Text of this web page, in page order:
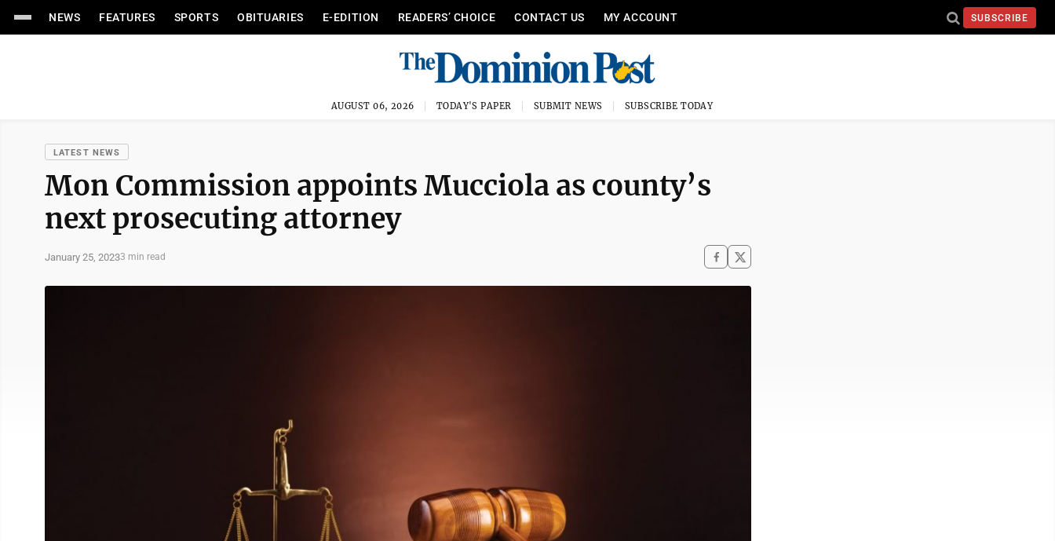
NEWS FEATURES SPORTS OBITUARIES E-EDITION READERS’ CHOICE CONTACT US MY ACCOUNT SUBSCRIBE
AUGUST 06, 2026 TODAY'S PAPER SUBMIT NEWS SUBSCRIBE TODAY
LATEST NEWS
Mon Commission appoints Mucciola as county’s
next prosecuting attorney
January 25, 20233 min read